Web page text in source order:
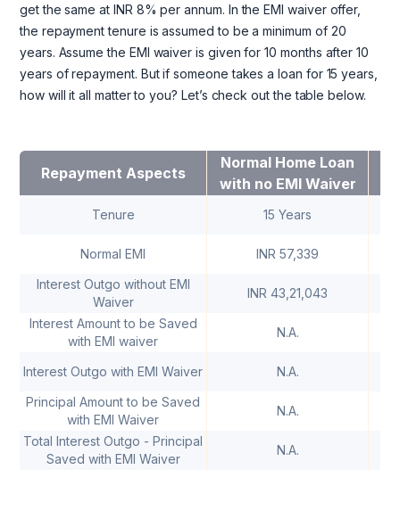
get the same at INR 8% per annum. In the EMI waiver offer,
the repayment tenure is assumed to be a minimum of 20
years. Assume the EMI waiver is given for 10 months after 10
years of repayment. But if someone takes a loan for 15 years,
how will it all matter to you? Let’s check out the table below.
Repayment Aspects
Normal Home Loan
with no EMI Waiver
Tenure 15 Years
Normal EMI
INR 57,339
Interest Outgo without EMI
Waiver
INR 43,21,043
Interest Amount to be Saved
with EMI waiver
N.A.
Interest Outgo with EMI Waiver N.A.
Principal Amount to be Saved
with EMI Waiver
N.A.
Total Interest Outgo - Principal
Saved with EMI Waiver
N.A.